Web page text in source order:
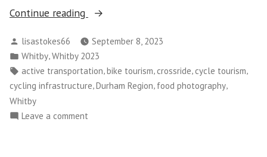
Continue reading
“Whitby
–
Day
3”
Posted
by
lisastokes66
September 8, 2023
Posted
in
Whitby Whitby 2023
Tags:
active transportation,bike tourism, crossride, cycle tourism,
cycling infrastructure,Durham Region, food photography,
Whitby
Leave a comment